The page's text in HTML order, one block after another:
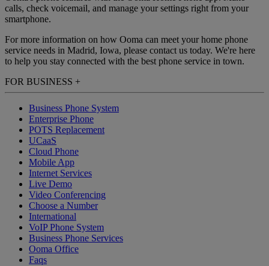
calls, check voicemail, and manage your settings right from your
smartphone.
For more information on how Ooma can meet your home phone
service needs in Madrid, Iowa, please contact us today. We're here
to help you stay connected with the best phone service in town.
FOR BUSINESS +
Business Phone System
Enterprise Phone
POTS Replacement
UCaaS
Cloud Phone
Mobile App
Internet Services
Live Demo
Video Conferencing
Choose a Number
International
VoIP Phone System
Business Phone Services
Ooma Office
Faqs